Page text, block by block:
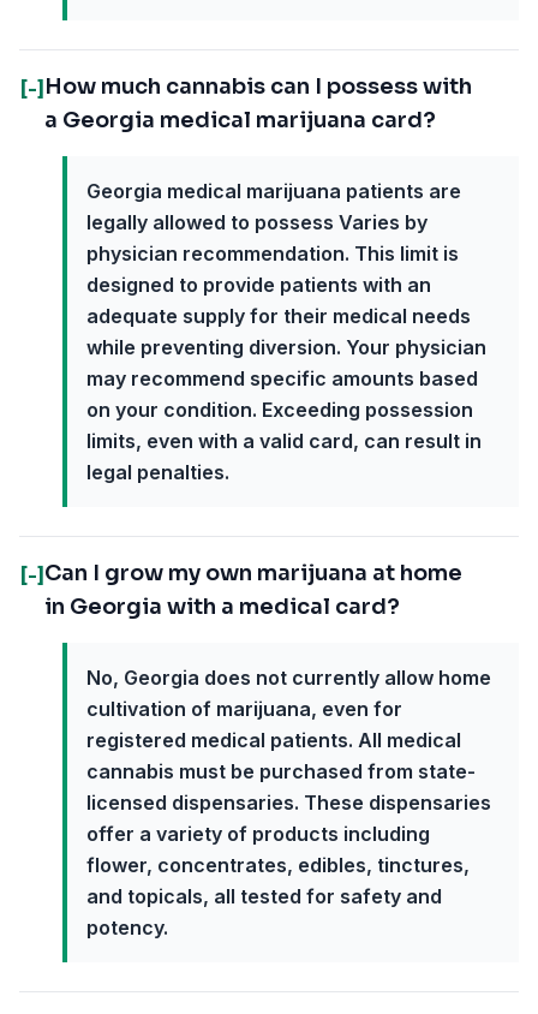
[-] How much cannabis can I possess with
a Georgia medical marijuana card?
Georgia medical marijuana patients are
legally allowed to possess Varies by
physician recommendation. This limit is
designed to provide patients with an
adequate supply for their medical needs
while preventing diversion. Your physician
may recommend specific amounts based
on your condition. Exceeding possession
limits, even with a valid card, can result in
legal penalties.
[-] Can I grow my own marijuana at home
in Georgia with a medical card?
No, Georgia does not currently allow home
cultivation of marijuana, even for
registered medical patients. All medical
cannabis must be purchased from state-
licensed dispensaries. These dispensaries
offer a variety of products including
flower, concentrates, edibles, tinctures,
and topicals, all tested for safety and
potency.